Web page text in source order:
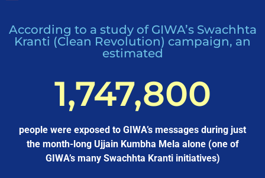
According to a study of GIWA’s Swachhta
Kranti (Clean Revolution) campaign, an
estimated
1,747,800
people were exposed to GIWA’s messages during just
the month-long Ujjain Kumbha Mela alone (one of
GIWA’s many Swachhta Kranti initiatives)